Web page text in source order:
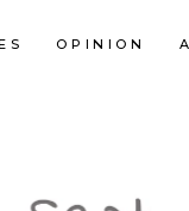
OPINION